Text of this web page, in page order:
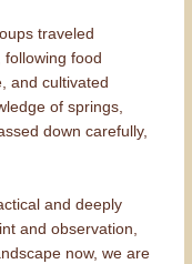
traveled
food
and cultivated
of springs,
down carefully,
and deeply
and observation,
now, we are